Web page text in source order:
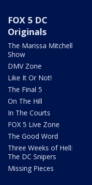
FOX 5 DC
Originals
The Marissa Mitchell
Show
DMV Zone
Like It Or Not!
The Final 5
On The Hill
In The Courts
FOX 5 Live Zone
The Good Word
Three Weeks of Hell:
The DC Snipers
Missing Pieces